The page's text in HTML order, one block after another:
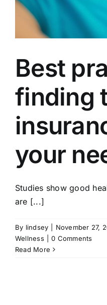
Best
finding
your
Studies show good
are [...]
By lindsey November 27,
Wellness
0 Comments
Read More